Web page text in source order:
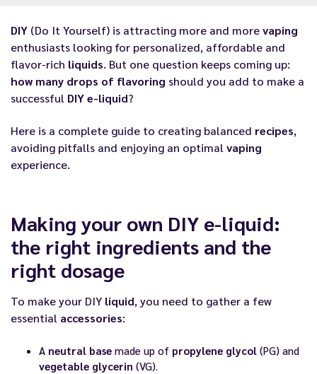
DIY (Do It Yourself) is attracting more and morevaping
enthusiasts looking for personalized, affordable and
flavor-rich liquids. But one question keeps coming up:
how many drops of flavoring should you add to make a
successful DIY e-liquid?
Here is a complete guide to creating balanced recipes,
avoiding pitfalls and enjoying an optimal vaping
experience.
Making your own DIY e-liquid:
the right ingredients and the
right dosage
To make your DIY liquid, you need to gather a few
essential accessories:
A neutral base made up of propylene glycol (PG) and
vegetable glycerin (VG).